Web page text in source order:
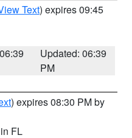
Text) expires 09:45
Updated: 06:39
PM
) expires 08:30 PM by
FL